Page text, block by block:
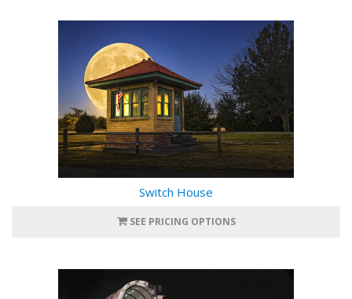
Switch House
SEE PRICING OPTIONS